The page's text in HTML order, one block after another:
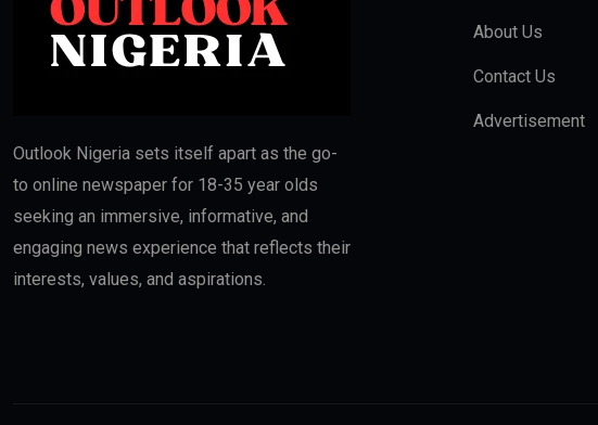
Outlook Nigeria sets itself apart as the go-
to online newspaper for 18-35 year olds
seeking an immersive, informative, and
engaging news experience that reflects their
interests, values, and aspirations.
About Us
Contact Us
Advertisement